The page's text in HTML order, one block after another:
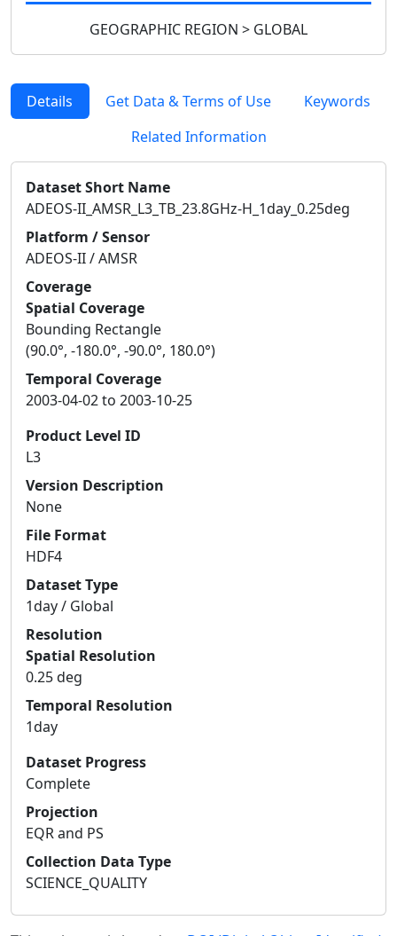
GEOGRAPHIC REGION > GLOBAL
Details Get Data & Terms of Use
Keywords
Related Information
Dataset Short Name
ADEOS-II_AMSR_L3_TB_23.8GHz-H_1day_0.25deg
Platform / Sensor
ADEOS-II / AMSR
Coverage
Spatial Coverage
Bounding Rectangle
(90.0°, -180.0°, -90.0°, 180.0°)
Temporal Coverage
2003-04-02 to 2003-10-25
Product Level ID
L3
Version Description
None
File Format
HDF4
Dataset Type
1day / Global
Resolution
Spatial Resolution
0.25 deg
Temporal Resolution
1day
Dataset Progress
Complete
Projection
EQR and PS
Collection Data Type
SCIENCE_QUALITY